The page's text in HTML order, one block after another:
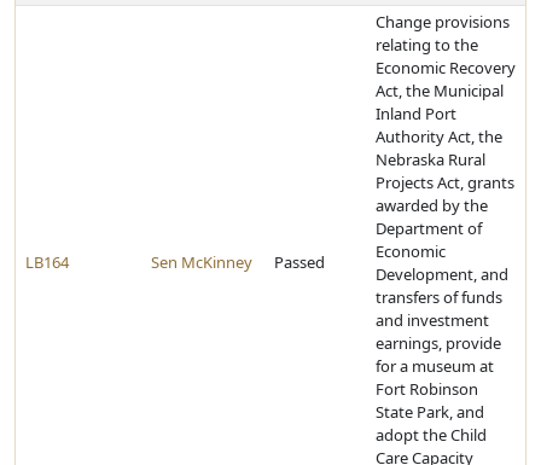
LB164 Sen McKinney Passed
Change provisions
relating to the
Economic Recovery
Act, the Municipal
Inland Port
Authority Act, the
Nebraska Rural
Projects Act, grants
awarded by the
Department of
Economic
Development, and
transfers of funds
and investment
earnings, provide
for a museum at
Fort Robinson
State Park, and
adopt the Child
Care Capacity